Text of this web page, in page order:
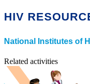
HIV
National Institutes of
Related activities